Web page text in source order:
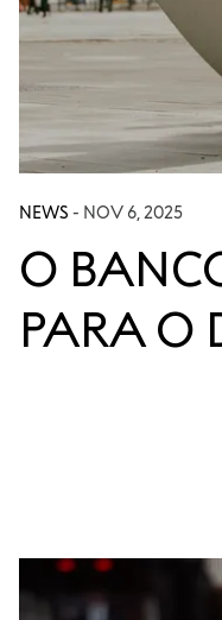
NEWS - NOV 6, 2025
O
PARA O